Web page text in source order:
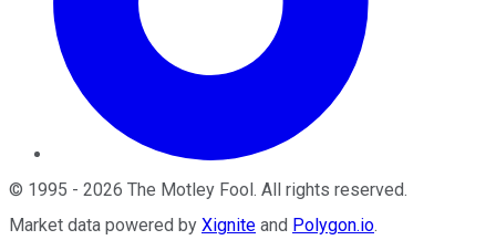
© 1995 - 2026 The Motley Fool. All rights reserved.
Market data powered by Xignite and Polygon.io.